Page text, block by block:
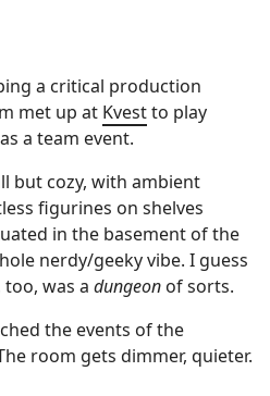
a critical production
met up at Kvestto play
a team event.
but cozy, with ambient
figurines on shelves
in the basement of the
nerdy/geeky vibe. I guess
was a dungeon of sorts.
the events of the
room gets dimmer, quieter.